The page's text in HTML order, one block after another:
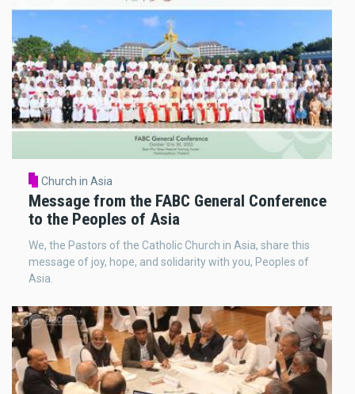
Church in Asia
Message from the FABC General Conference
to the Peoples of Asia
We, the Pastors of the Catholic Church in Asia, share this
message of joy, hope, and solidarity with you, Peoples of
Asia.